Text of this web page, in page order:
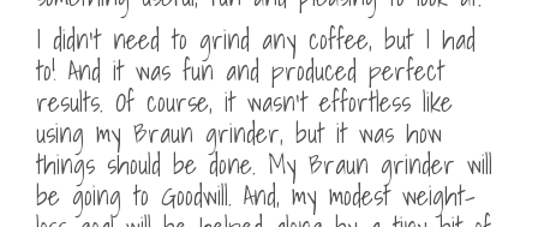
I didn’t need to grind any coffee, but I had
to! And it was fun and produced perfect
results. Of course, it wasn’t effortless like
using my Braun grinder, but it was how
things should be done. My Braun grinder will
be going to Goodwill. And, my modest weight-